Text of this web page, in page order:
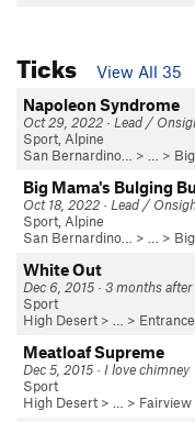
Ticks
View All 35
Napoleon Syndrome
Oct 29, 2022 · Lead /
Sport, Alpine
San Bernardino…
> … >
Big Mama's Bulging
Oct 18, 2022 · Lead /
Sport, Alpine
San Bernardino…
> … >
White Out
Dec 6, 2015 · 3 months
Sport
High Desert > … >
Meatloaf Supreme
Dec 5, 2015 · I love chimney
Sport
High Desert > … > Fairview